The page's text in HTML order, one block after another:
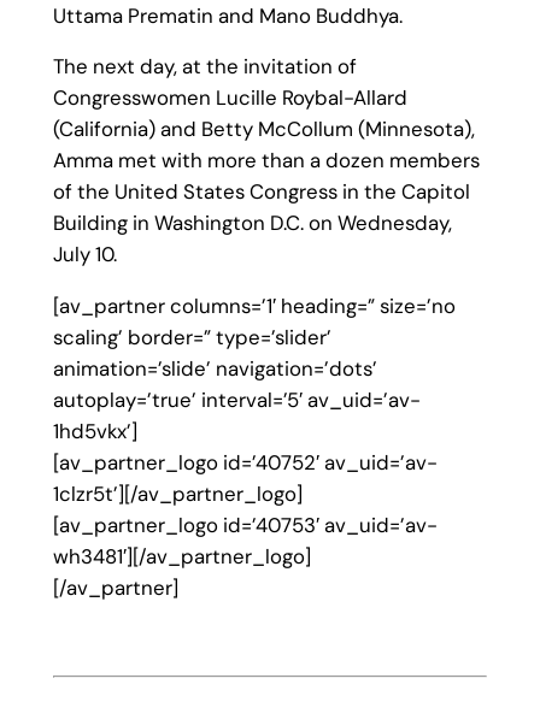
Uttama Prematin and Mano Buddhya.
The next day, at the invitation of
Congresswomen Lucille Roybal-Allard
(California) and Betty McCollum (Minnesota),
Amma met with more than a dozen members
of the United States Congress in the Capitol
Building in Washington D.C. on Wednesday,
July 10.
[av_partner columns=’1′ heading=” size=’no
scaling’ border=” type=’slider’
animation=’slide’ navigation=’dots’
autoplay=’true’ interval=’5′ av_uid=’av-
1hd5vkx’]
[av_partner_logo id=’40752′ av_uid=’av-
1clzr5t’][/av_partner_logo]
[av_partner_logo id=’40753′ av_uid=’av-
wh3481′][/av_partner_logo]
[/av_partner]